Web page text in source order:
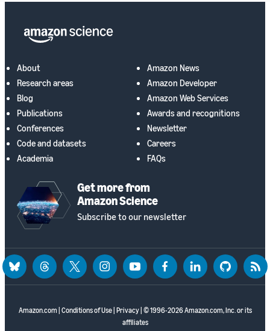
About
Research areas
Blog
Publications
Conferences
Code and datasets
Academia
Amazon News
Amazon Developer
Amazon Web Services
Awards and recognitions
Newsletter
Careers
FAQs
Get more from
Amazon Science
Subscribe to our newsletter
Amazon.com Conditions of Use| Privacy| © 1996-2026 Amazon.com, Inc. or its
affiliates
blueskythreadstwitter instagramyoutubefacebooklinkedin github rss